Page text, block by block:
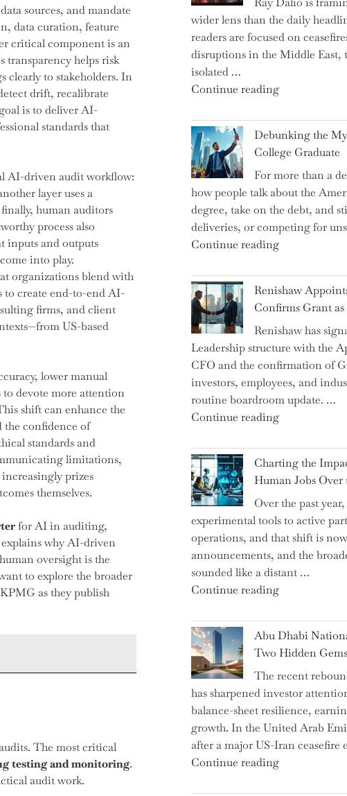
sources, and mandate
data curation, feature
critical component is an
transparency helps risk
clearly to stakeholders. In
drift, recalibrate
is to deliver AI-
standards that
AI-driven audit workflow:
layer uses a
human auditors
process also
inputs and outputs
into play.
organizations blend with
to create end-to-end AI-
firms, and client
US-based
lower manual
devote more attention
shift can enhance the
confidence of
standards and
limitations,
prizes
themselves.
for AI in auditing,
why AI-driven
oversight is the
to explore the broader
as they publish
The most critical
testing and monitoring.
audit work.
Growth
in
wider lens than the daily
readers are focused on
disruptions in the Middle East,
isolated …
Continue reading"Ray
Warns:
Are
We
on
the
Brink
of
a
World
War?"
Debunking the
College Graduate
For more than a
how people talk about the
degree, take on the debt, and
deliveries, or competing for
Continue reading"Debunking
Myth
of
the
Downwardly
Mobile
College
Graduate"
Renishaw
Confirms Grant
Renishaw has
Leadership structure with the
CFO and the confirmation of
investors, employees, and
routine boardroom update. …
Continue reading"Renishaw
John
Shipsey
as
CFO
and
Confirms
Grant
as
Permanent
Charting the
Human Jobs Over
Over the past
experimental tools to active
operations, and that shift is
announcements, and the
sounded like a distant …
Continue reading"Charting
Impact:
How
AI
Agents
Have
Replaced
Human
Jobs
Over
Abu Dhabi
Two Hidden
The recent
has sharpened investor
balance-sheet resilience,
growth. In the United Arab
after a major US-Iran ceasefire
Continue reading"Abu